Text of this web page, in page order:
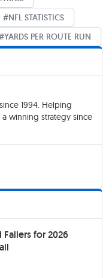
NFL STATISTICS
YARDS PER ROUTE RUN
1994. Helping
winning strategy since
Fallers for 2026